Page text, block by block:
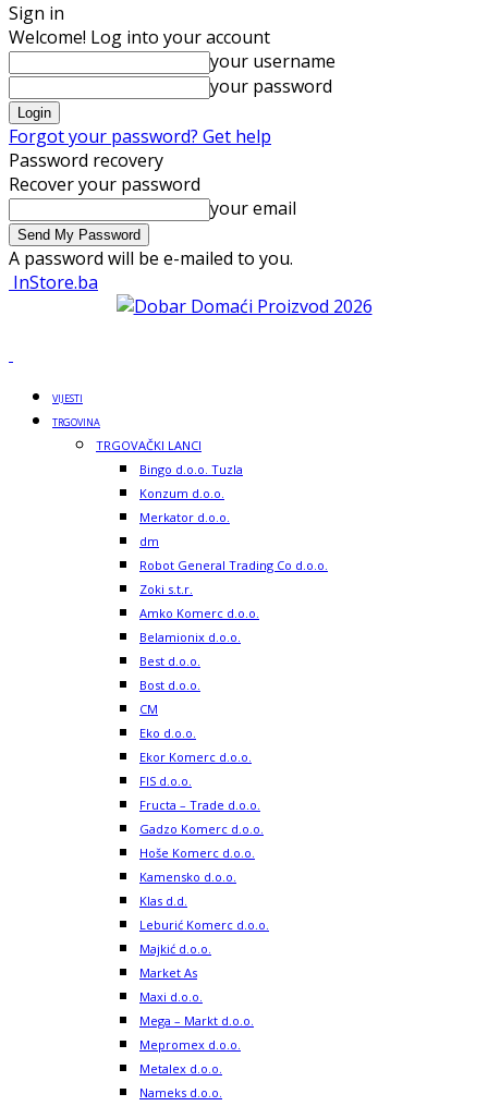
Sign in
Welcome! Log into your account
your username
your password
Forgot your password? Get help
Password recovery
Recover your password
your email
A password will be e-mailed to you.
InStore.ba
VIJESTI
TRGOVINA
TRGOVAČKI LANCI
Bingo d.o.o. Tuzla
Konzum d.o.o.
Merkator d.o.o.
dm
Robot General Trading Co d.o.o.
Zoki s.t.r.
Amko Komerc d.o.o.
Belamionix d.o.o.
Best d.o.o.
Bost d.o.o.
CM
Eko d.o.o.
Ekor Komerc d.o.o.
FIS d.o.o.
Fructa – Trade d.o.o.
Gadzo Komerc d.o.o.
Hoše Komerc d.o.o.
Kamensko d.o.o.
Klas d.d.
Leburić Komerc d.o.o.
Majkić d.o.o.
Market As
Maxi d.o.o.
Mega – Markt d.o.o.
Mepromex d.o.o.
Metalex d.o.o.
Nameks d.o.o.